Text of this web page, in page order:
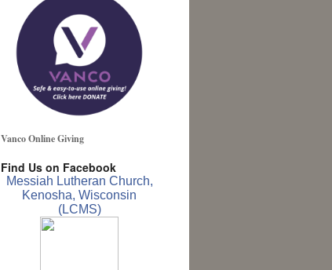
Vanco Online Giving
Find Us on Facebook
Messiah Lutheran Church,
Kenosha, Wisconsin
(LCMS)